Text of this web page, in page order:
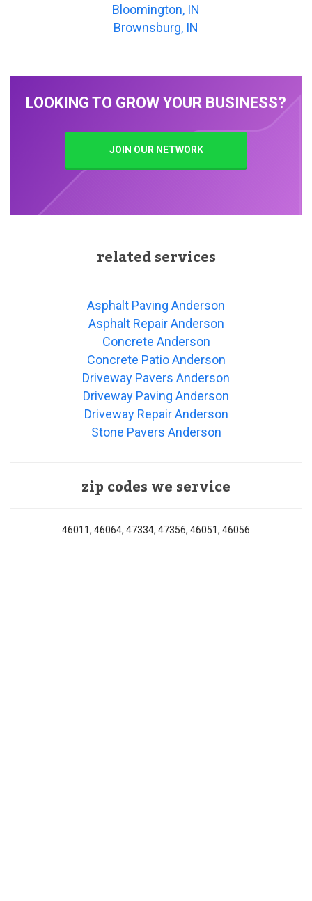
Bloomington, IN
Brownsburg, IN
LOOKING TO GROW YOUR BUSINESS?
JOIN OUR NETWORK
related services
Asphalt Paving Anderson
Asphalt Repair Anderson
Concrete Anderson
Concrete Patio Anderson
Driveway Pavers Anderson
Driveway Paving Anderson
Driveway Repair Anderson
Stone Pavers Anderson
zip codes we service
46011, 46064, 47334, 47356, 46051, 46056